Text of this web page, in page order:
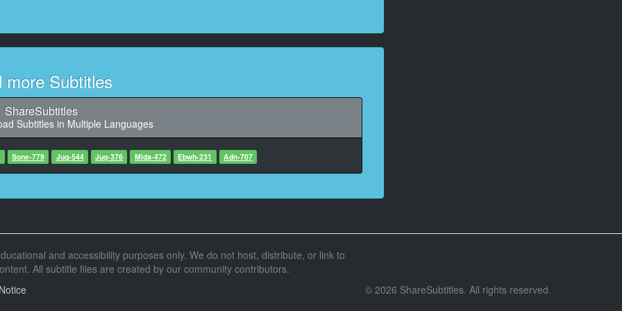
said: （还以为是去坐计程车）
是到了繁华街小酒馆）
Character said:
11
said: （在我眼前可爱的后辈）
said: （将会和我发生什么事情呢）
Character said: （这是哪里啊）
（部下小花送我）
said: （但是好像完全没有印象了）
more Subtitles
ShareSubtitles
Subtitles in Multiple Languages
Sone-779 Juq-544 Juq-376 Mida-472 Ebwh-231 Adn-707
and accessibility purposes only. We do not host, distribute, or link to
All subtitle files are created by our community contributors.
© 2026 ShareSubtitles. All rights reserved.